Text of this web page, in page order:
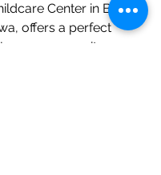
Center in Bells
offers a perfect
you can witness